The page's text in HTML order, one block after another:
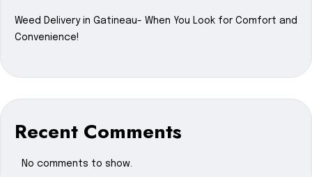
Weed Delivery in Gatineau- When You Look for Comfort and
Convenience!
Recent Comments
No comments to show.